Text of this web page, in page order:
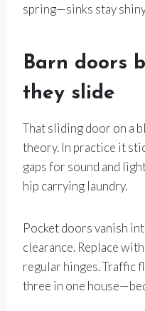
spring—sinks stay
Barn doors
they slide
That sliding door on a
theory. In practice it
gaps for sound and
hip carrying laundry.
Pocket doors vanish
clearance. Replace
regular hinges. Traffic
three in one